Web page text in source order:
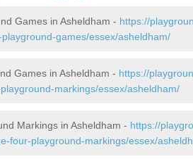
Games in Asheldham - https://
games/essex/asheldham/
Games in Asheldham - https://
markings/essex/asheldham/
Markings in Asheldham - https://
four-playground-markings/essex/